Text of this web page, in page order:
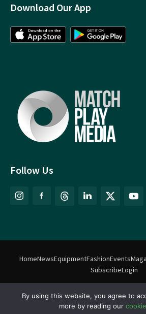
Follow Us
Download Our App
HomeNewsEquipmentFashionEvents
SubscribeLogin
Match Play Media2018 – 2026 | All rights
on this website may be reproduced
By using this website, you agree to
more by reading our